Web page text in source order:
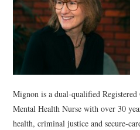
Mignon is a dual‑qualified
Mental Health Nurse with over 30
health, criminal justice and